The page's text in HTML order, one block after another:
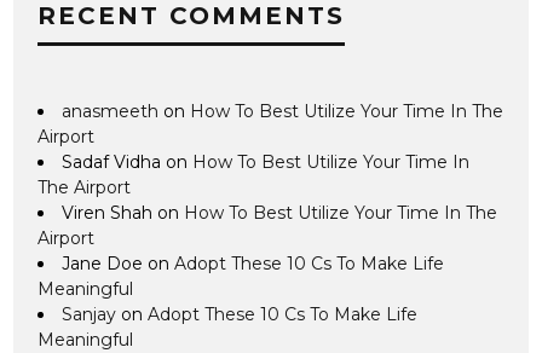
RECENT COMMENTS
anasmeeth on How To Best Utilize Your Time In The
Airport
Sadaf Vidha on How To Best Utilize Your Time In
The Airport
Viren Shah on How To Best Utilize Your Time In The
Airport
Jane Doe onAdopt These 10 Cs To Make Life
Meaningful
Sanjay onAdopt These 10 Cs To Make Life
Meaningful